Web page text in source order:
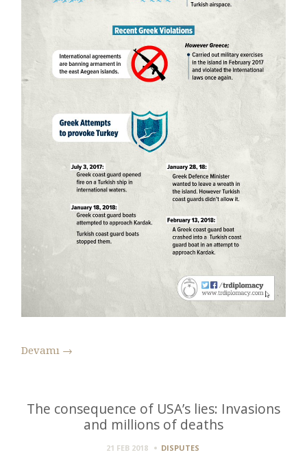
Devamı →
The consequence of USA’s lies: Invasions
and millions of deaths
21 FEB 2018 DISPUTES